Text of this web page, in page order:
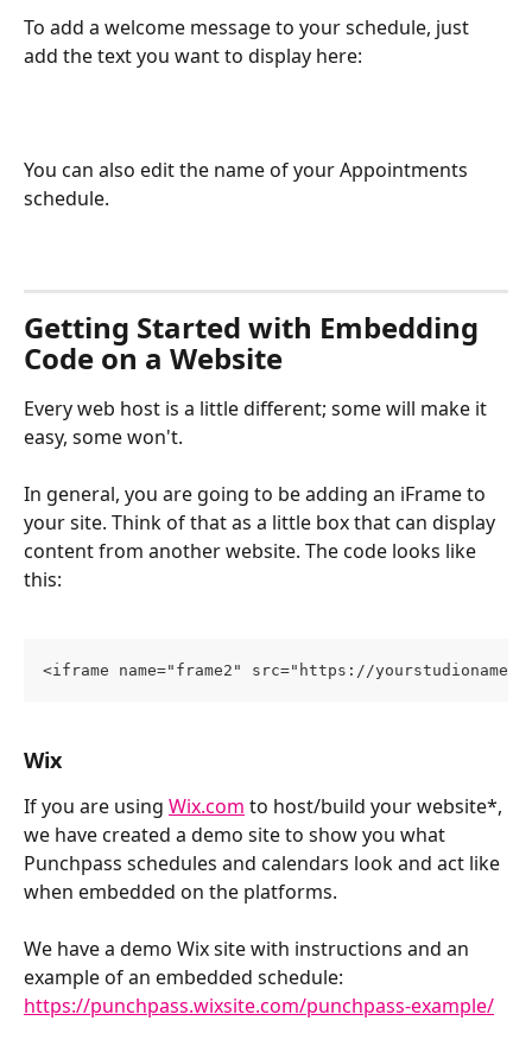
To add a welcome message to your schedule, just
add the text you want to display here:
You can also edit the name of your Appointments
schedule.
Getting Started with Embedding
Code on a Website
Every web host is a little different; some will make it
easy, some won't.
In general, you are going to be adding an iFrame to
your site. Think of that as a little box that can display
content from another website. The code looks like
this:
<iframe name="frame2" src="https://
Wix
If you are using Wix.com to host/build your website*,
we have created a demo site to show you what
Punchpass schedules and calendars look and act like
when embedded on the platforms.
We have a demo Wix site with instructions and an
example of an embedded schedule:
https://punchpass.wixsite.com/punchpass-example/